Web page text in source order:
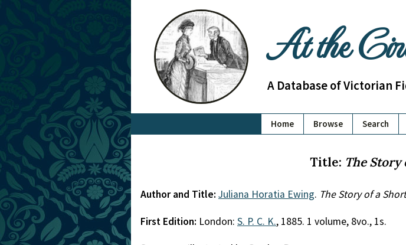
At the
A Database of Victorian
Home Browse Search
Title: The Story
Author and Title: Juliana Horatia Ewing. The Story of a
First Edition: London: S. P. C. K., 1885. 1 volume, 8vo., 1s.